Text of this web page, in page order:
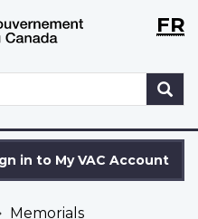
Skip
to
Switch
to
version
WxTFR
in to My VAC Account
Memorials